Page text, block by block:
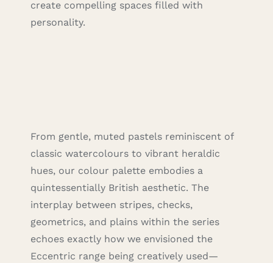
create compelling spaces filled with
personality.
From gentle, muted pastels reminiscent of
classic watercolours to vibrant heraldic
hues, our colour palette embodies a
quintessentially British aesthetic. The
interplay between stripes, checks,
geometrics, and plains within the series
echoes exactly how we envisioned the
Eccentric range being creatively used—